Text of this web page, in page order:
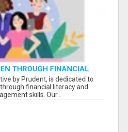
THROUGH FINANCIAL
BY PRUDENT
by Prudent, is dedicated to
financial literacy and
skills. Our...